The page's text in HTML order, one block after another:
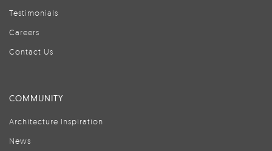
Testimonials
Careers
Contact Us
COMMUNITY
Architecture Inspiration
News